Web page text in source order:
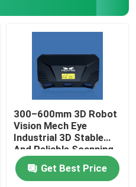
300–600mm 3D Robot
Vision Mech Eye
Industrial 3D Stable
And Reliable Scanning
Performance
Get Best Price